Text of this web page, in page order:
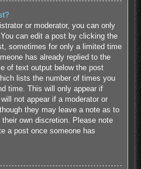
or moderator, you can only
can edit a post by clicking the
sometimes for only a limited time
has already replied to the
of text output below the post
lists the number of times you
time. This will only appear if
not appear if a moderator or
they may leave a note as to
own discretion. Please note
a post once someone has